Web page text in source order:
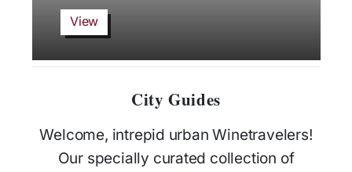
View
City Guides
Welcome, intrepid urban Winetravelers!
Our specially curated collection of